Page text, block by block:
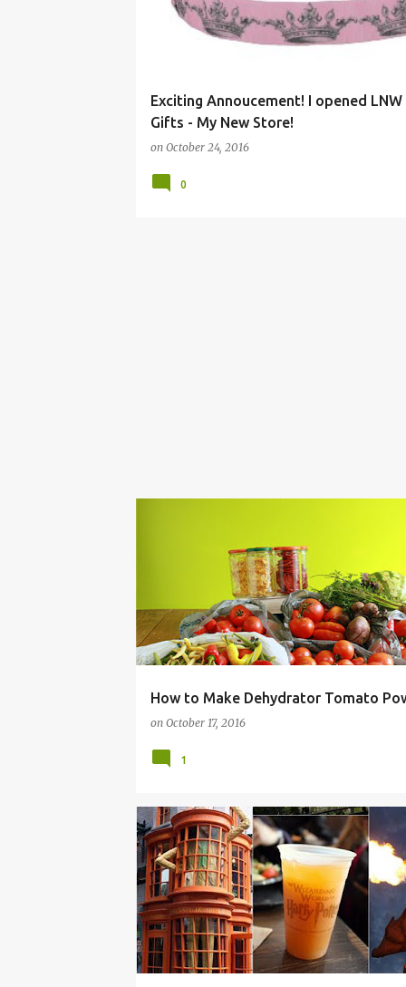
Exciting Annoucement! I opened
Gifts - My New Store!
on October 24, 2016
0
How to Make Dehydrator Tomato
on October 17, 2016
1
ADVENTURE ALLEY CIDER DIAGON